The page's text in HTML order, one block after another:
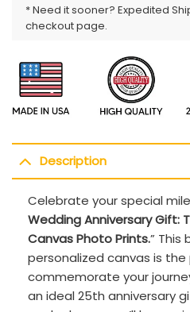
* Need it sooner? Expedited
checkout page.
Description
Celebrate your special
Wedding Anniversary Gift:
Canvas Photo Prints.” This
personalized canvas is
commemorate your
an ideal 25th anniversary